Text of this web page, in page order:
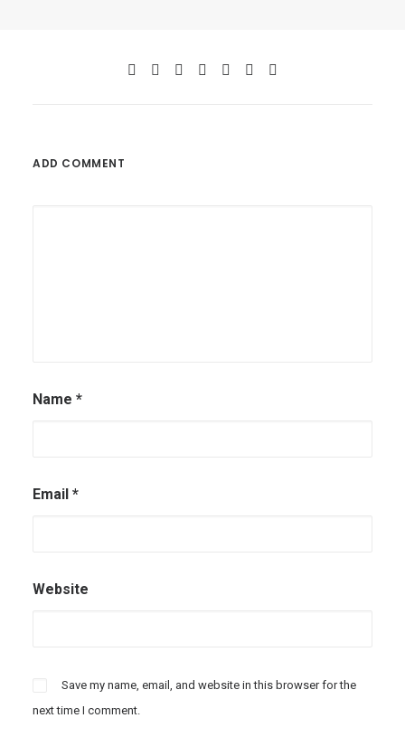
ADD COMMENT
Name *
Email *
Website
Save my name, email, and website in this browser for the
next time I comment.